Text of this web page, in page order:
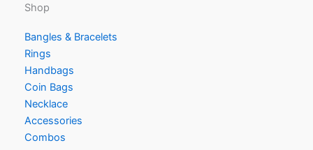
Shop
Bangles & Bracelets
Rings
Handbags
Coin Bags
Necklace
Accessories
Combos